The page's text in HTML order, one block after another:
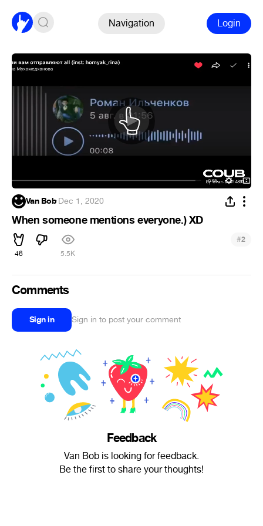
Navigation Login
Van Bob·Dec 1, 2020
When someone mentions everyone.) XD
46 5.5K
#2
Comments
Sign in Sign in to post your comment
Feedback
Van Bob is looking for feedback.
Be the first to share your thoughts!